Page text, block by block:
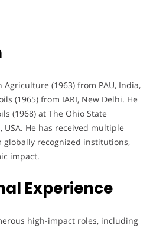
Agriculture (1963) from PAU, India,
(1965) from IARI, New Delhi. He
(1968) at The Ohio State
USA. He has received multiple
globally recognized institutions,
impact.
Experience
high-impact roles, including